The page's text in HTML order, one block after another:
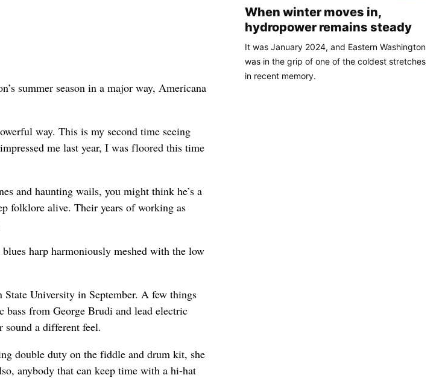
summer season in a major way, Americana
way. This is my second time seeing
me last year, I was floored this time
and haunting wails, you might think he’s a
folklore alive. Their years of working as
harp harmoniously meshed with the low
University in September. A few things
from George Brudi and lead electric
sound a different feel.
double duty on the fiddle and drum kit, she
anybody that can keep time with a hi-hat
When winter moves in,
hydropower remains steady
It was January 2024, and Eastern Washington
was in the grip of one of the coldest stretches
in recent memory.